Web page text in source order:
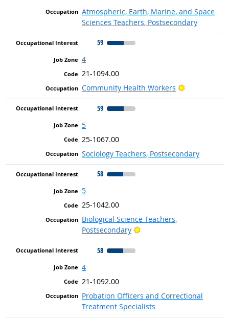
Atmospheric, Earth, Marine, and Space
Sciences Teachers, Postsecondary
59
4
21-1094.00
Community Health Workers
Bright
59
5
25-1067.00
Sociology Teachers, Postsecondary
58
5
25-1042.00
Biological Science Teachers,
Postsecondary
Bright Outlook
58
4
21-1092.00
Probation Officers and Correctional
Treatment Specialists